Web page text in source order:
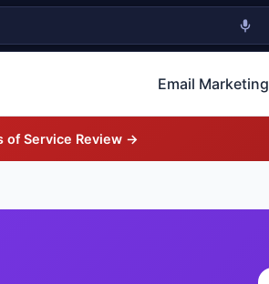
Email Marketing
of Service Review →